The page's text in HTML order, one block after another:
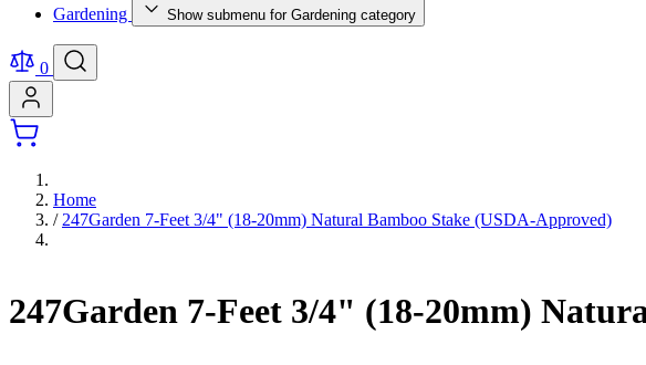
Gardening Show submenu for Gardening category
0
Home
/ 247Garden 7-Feet 3/4" (18-20mm) Natural Bamboo Stake (USDA-Approved)
247Garden 7-Feet 3/4" (18-20mm)